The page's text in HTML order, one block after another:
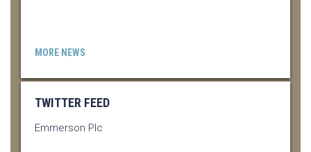
MORE NEWS
TWITTER FEED
Emmerson Plc